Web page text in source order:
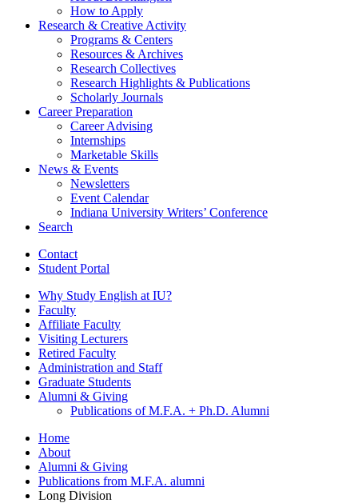
How to Apply
Research & Creative Activity
Programs & Centers
Resources & Archives
Research Collectives
Research Highlights & Publications
Scholarly Journals
Career Preparation
Career Advising
Internships
Marketable Skills
News & Events
Newsletters
Event Calendar
Indiana University Writers’ Conference
Search
Contact
Student Portal
Why Study English at IU?
Faculty
Affiliate Faculty
Visiting Lecturers
Retired Faculty
Administration and Staff
Graduate Students
Alumni & Giving
Publications of M.F.A. + Ph.D. Alumni
Home
About
Alumni & Giving
Publications from M.F.A. alumni
Long Division